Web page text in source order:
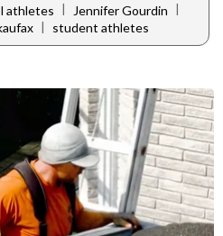
athletes | Jennifer Gourdin |
| student athletes